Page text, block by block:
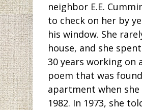
neighbor E.E.
to check on her by
his window. She
house, and she
30 years working on
poem that was
apartment when she
1982. In 1973, she